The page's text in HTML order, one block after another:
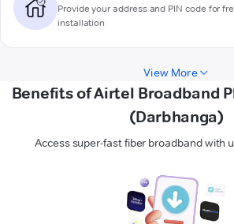
Provide your address and PIN code for
installation
View More
Benefits of Airtel Broadband
(Darbhanga)
Access super-fast fiber broadband with